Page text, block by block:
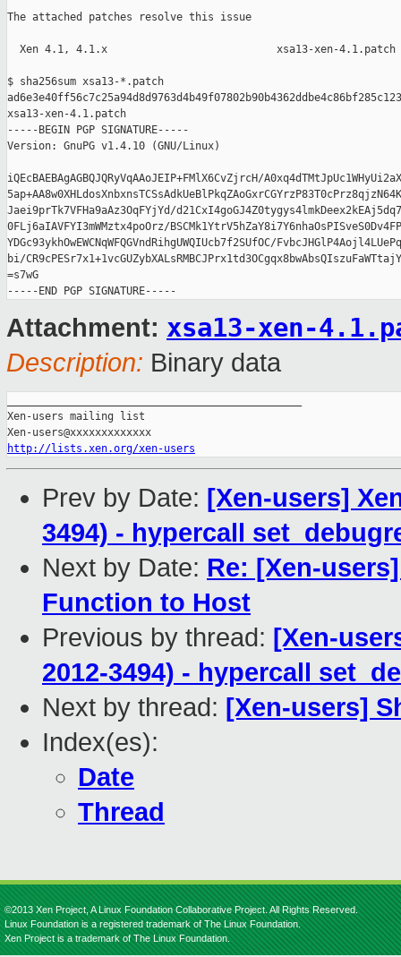
The attached patches resolve this issue
  Xen 4.1, 4.1.x                           xsa13-xen-4.1.patch
$ sha256sum xsa13-*.patch
xsa13-xen-4.1.patch
-----BEGIN PGP SIGNATURE-----
Version: GnuPG v1.4.10 (GNU/Linux)
iQEcBAEBAgAGBQJQRyVqAAoJEIP+FMlX6CvZjrcH/
Jaei9prTk7VFHa9aAz3OqFYjYd/
0FLj6aIAVFYI3mWMztx4poOrz/
YDGc93ykhOwEWCNqWFQGVndRihgUWQIUcb7f2SUfOC/
bi/
=s7wG
Attachment: xsa13-xen-
Description: Binary data
Xen-users mailing list
http://lists.xen.org/xen-users
Prev by Date: [Xen-users]
3494) - hypercall
Next by Date: Re: [Xen-
Function to Host
Previous by thread: [Xen-
2012-3494) - hypercall
Next by thread: [Xen-users]
Index(es):
Date
Thread
©2013 Xen Project, A Linux Foundation Collaborative Project. All Rights Reserved.
Linux Foundation is a registered trademark of The Linux Foundation.
Xen Project is a trademark of The Linux Foundation.